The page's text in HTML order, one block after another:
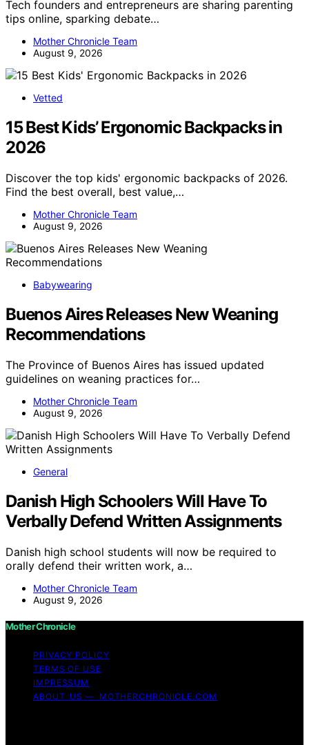
Tech founders and entrepreneurs are sharing parenting
tips online, sparking debate…
Mother Chronicle Team
August 9, 2026
Vetted
15 Best Kids’ Ergonomic Backpacks in
2026
Discover the top kids' ergonomic backpacks of 2026.
Find the best overall, best value,…
Mother Chronicle Team
August 9, 2026
Babywearing
Buenos Aires Releases New Weaning
Recommendations
The Province of Buenos Aires has issued updated
guidelines on weaning practices for…
Mother Chronicle Team
August 9, 2026
General
Danish High Schoolers Will Have To
Verbally Defend Written Assignments
Danish high school students will now be required to
orally defend their written work, a…
Mother Chronicle Team
August 9, 2026
Mother Chronicle
PRIVACY POLICY
TERMS OF USE
IMPRESSUM
ABOUT US — MOTHERCHRONICLE.COM